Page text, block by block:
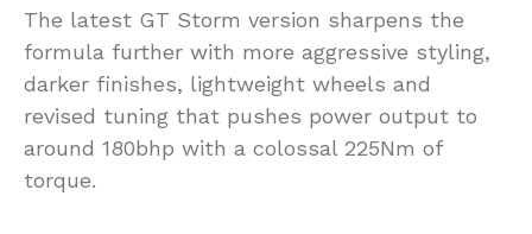
The latest GT Storm version sharpens the
formula further with more aggressive styling,
darker finishes, lightweight wheels and
revised tuning that pushes power output to
around 180bhp with a colossal 225Nm of
torque.